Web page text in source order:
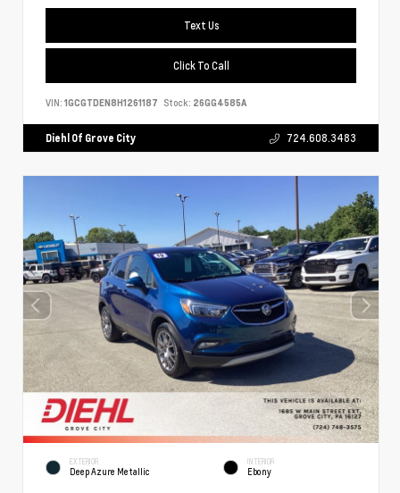
Text Us
Click To Call
VIN: 1GCGTDEN8H1261187 Stock: 26GG4585A
Diehl Of Grove City 724.608.3483
EXTERIOR
Deep Azure Metallic
INTERIOR
Ebony